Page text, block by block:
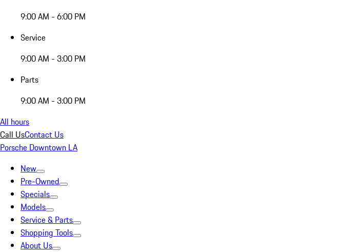
9:00 AM - 6:00 PM
Service
9:00 AM - 3:00 PM
Parts
9:00 AM - 3:00 PM
All hours
Call UsContact Us
Porsche Downtown LA
New
Pre-Owned
Specials
Models
Service & Parts
Shopping Tools
About Us